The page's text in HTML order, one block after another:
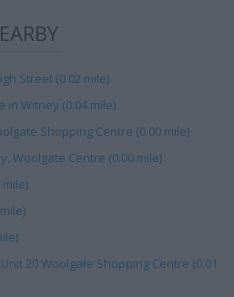
Street (0.02 mile)
Witney (0.04 mile)
Shopping Centre (0.00 mile)
Woolgate Centre (0.00 mile)
20 Woolgate Shopping Centre (0.01